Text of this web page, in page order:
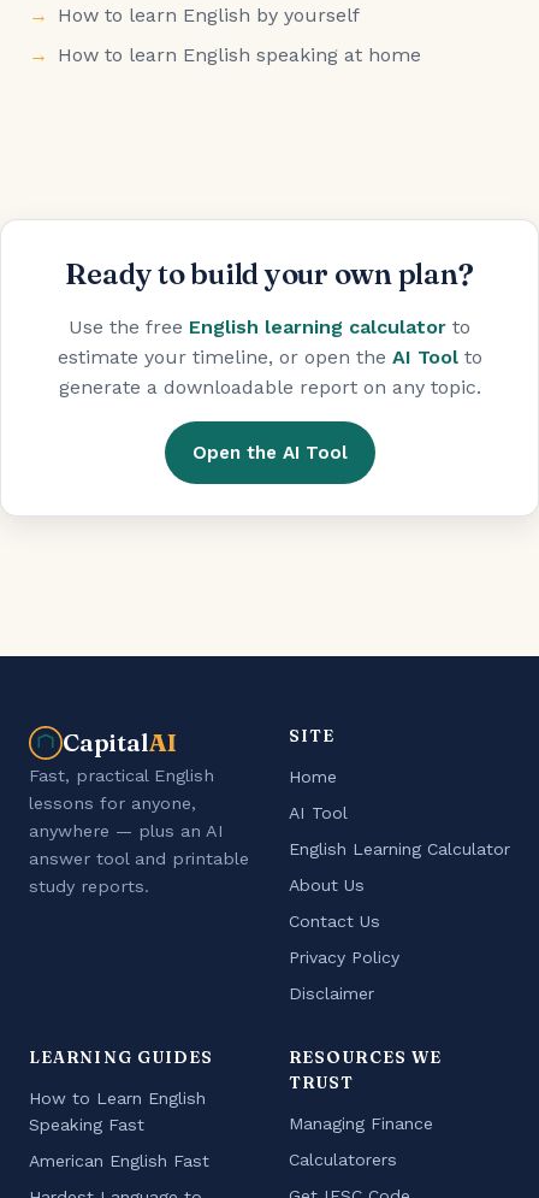
How to learn English by yourself
How to learn English speaking at home
Ready to build your own plan?
Use the free English learning calculator to
estimate your timeline, or open the AI Toolto
generate a downloadable report on any topic.
Open the AI Tool
CapitalAI
Fast, practical English
lessons for anyone,
anywhere — plus an AI
answer tool and printable
study reports.
SITE
Home
AI Tool
English Learning Calculator
About Us
Contact Us
Privacy Policy
Disclaimer
LEARNING GUIDES
How to Learn English
Speaking Fast
American English Fast
RESOURCES WE
TRUST
Managing Finance
Calculatorers